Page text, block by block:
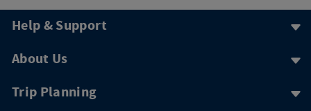
Help & Support
About Us
Trip Planning